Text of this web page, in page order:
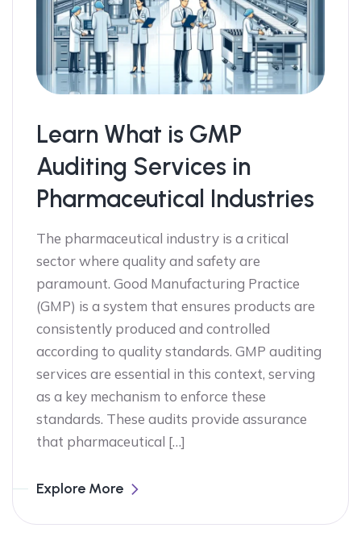
Learn What is GMP
Auditing Services in
Pharmaceutical Industries
The pharmaceutical industry is a critical
sector where quality and safety are
paramount. Good Manufacturing Practice
(GMP) is a system that ensures products are
consistently produced and controlled
according to quality standards. GMP auditing
services are essential in this context, serving
as a key mechanism to enforce these
standards. These audits provide assurance
that pharmaceutical […]
Explore More